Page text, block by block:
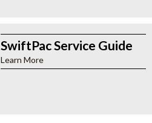
SwiftPac Service Guide
Learn More